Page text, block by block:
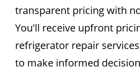
transparent pricing with
You'll receive upfront
refrigerator repair
to make informed